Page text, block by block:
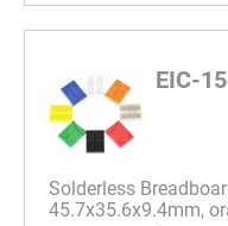
EIC-
Solderless
45.7x35.6x9.4mm,